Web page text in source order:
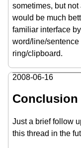
sometimes, but
would be much
familiar interface
word/line/
ring/clipboard.
2008-06-16
Conclusion
Just a brief follow
this thread in the